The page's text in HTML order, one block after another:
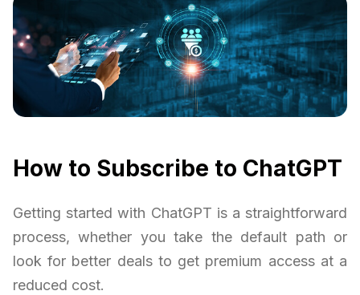
How to Subscribe to ChatGPT
Getting started with ChatGPT is a straightforward
process, whether you take the default path or
look for better deals to get premium access at a
reduced cost.